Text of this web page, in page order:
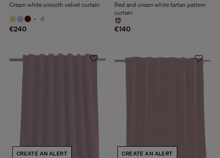
+ 4
€240
Cream white smooth velvet curtain
€140
Red and cream white tartan pattern
curtain
CREATE AN ALERT CREATE AN ALERT